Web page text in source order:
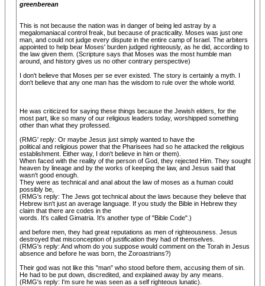
greenberean
This is not because the nation was in danger of being led astray by a
megalomaniacal control freak, but because of practicality. Moses was just one
man, and could not judge every dispute in the entire camp of Israel. The arbiters
appointed to help bear Moses' burden judged righteously, as he did, according to
the law given them. (Scripture says that Moses was the most humble man
around, and history gives us no other contrary perspective)
I don't believe that Moses per se ever existed. The story is certainly a myth. I
don't believe that any one man has the wisdom to rule over the whole world.
He was criticized for saying these things because the Jewish elders, for the
most part, like so many of our religious leaders today, worshipped something
other than what they professed.
(RMG' reply: Or maybe Jesus just simply wanted to have the
political and religious power that the Pharisees had so he attacked the religious
establishment. Either way, I don't believe in him or them).
When faced with the reality of the person of God, they rejected Him. They sought
heaven by lineage and by the works of keeping the law, and Jesus said that
wasn't good enough.
They were as technical and anal about the law of moses as a human could
possibly be,
(RMG's reply: The Jews got technical about the laws because they believe that
Hebrew isn't just an average language. If you study the Bible in Hebrew they
claim that there are codes in the
words. It's called Gimatria. It's another type of "Bible Code".)
and before men, they had great reputations as men of righteousness. Jesus
destroyed that misconception of justification they had of themselves.
(RMG's reply: And whom do you suppose would comment on the Torah in Jesus
absence and before he was born, the Zoroastrians?)
Their god was not like this "man" who stood before them, accusing them of sin.
He had to be put down, discredited, and explained away by any means.
(RMG's reply: I'm sure he was seen as a self righteous lunatic).